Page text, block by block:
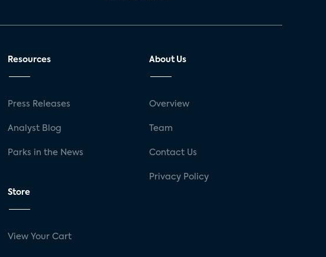
Resources
Press Releases
Analyst Blog
Parks in the News
Store
View Your Cart
About Us
Overview
Team
Contact Us
Privacy Policy